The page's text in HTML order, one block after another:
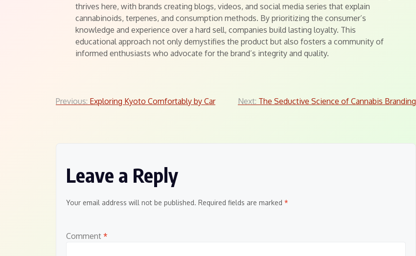
thrives here, with brands creating blogs, videos, and social media series that explain
cannabinoids, terpenes, and consumption methods. By prioritizing the consumer’s
knowledge and experience over a hard sell, companies build lasting loyalty. This
educational approach not only demystifies the product but also fosters a community of
informed enthusiasts who advocate for the brand’s integrity and quality.
Post
Previous: Exploring Kyoto Comfortably by Car Next: The Seductive Science of Cannabis Branding
Leave a Reply
Your email address will not be published. Required fields are marked *
Comment *